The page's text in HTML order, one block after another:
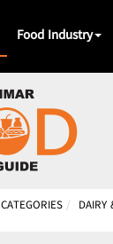
Food Industry
CATEGORIES DAIRY